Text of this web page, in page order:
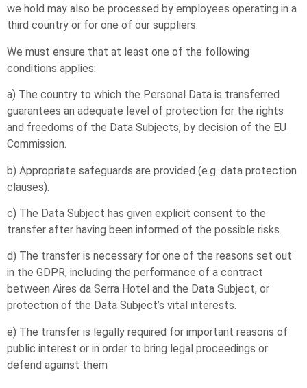
we hold may also be processed by employees operating in a
third country or for one of our suppliers.
We must ensure that at least one of the following
conditions applies:
a) The country to which the Personal Data is transferred
guarantees an adequate level of protection for the rights
and freedoms of the Data Subjects, by decision of the EU
Commission.
b) Appropriate safeguards are provided (e.g. data protection
clauses).
c) The Data Subject has given explicit consent to the
transfer after having been informed of the possible risks.
d) The transfer is necessary for one of the reasons set out
in the GDPR, including the performance of a contract
between Aires da Serra Hotel and the Data Subject, or
protection of the Data Subject’s vital interests.
e) The transfer is legally required for important reasons of
public interest or in order to bring legal proceedings or
defend against them